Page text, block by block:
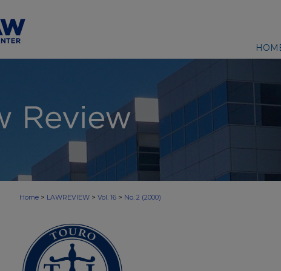
Home > LAWREVIEW > Vol. 16 > No. 2 (2000)